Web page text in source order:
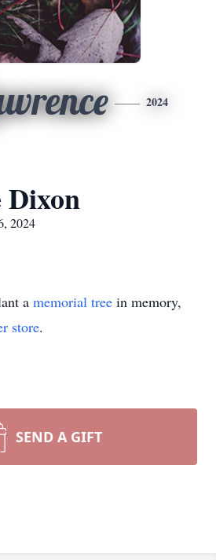
2024
Dixon
2024
a memorial tree in memory,
store.
SEND A GIFT